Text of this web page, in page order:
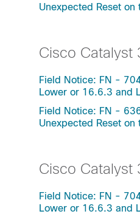
Unexpected Reset
Cisco
Field Notice: FN -
Lower or 16.6.3 and
Field Notice: FN -
Unexpected Reset
Cisco
Field Notice: FN -
Lower or 16.6.3 and